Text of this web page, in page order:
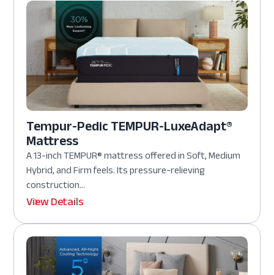
Tempur-Pedic TEMPUR-LuxeAdapt®
Mattress
A 13-inch TEMPUR® mattress offered in Soft, Medium
Hybrid, and Firm feels. Its pressure-relieving
construction...
View Details